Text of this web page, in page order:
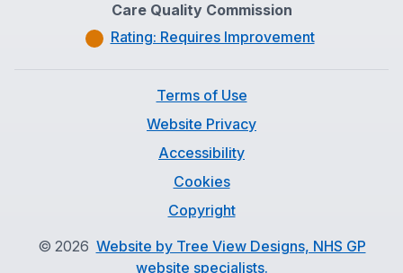
Care Quality Commission
Rating: Requires Improvement
Terms of Use
Website Privacy
Accessibility
Cookies
Copyright
© 2026 Website by Tree View Designs, NHS GP
website specialists.